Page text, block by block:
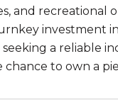
and
investment
a reliable
to own a